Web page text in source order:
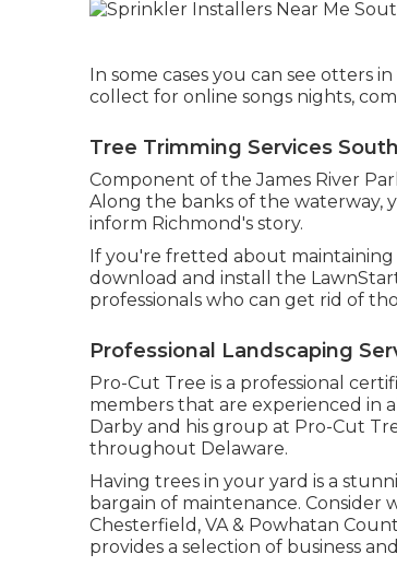
In some cases you can see otters
collect for online songs nights,
Tree Trimming Services
Component of the James River
Along the banks of the waterway,
inform Richmond's story.
If you're fretted about
download and install the
professionals who can get rid of
Professional Landscaping
Pro-Cut Tree is a professional
members that are experienced in
Darby and his group at Pro-Cut
throughout Delaware.
Having trees in your yard is a
bargain of maintenance. Consider
Chesterfield, VA & Powhatan
provides a selection of business